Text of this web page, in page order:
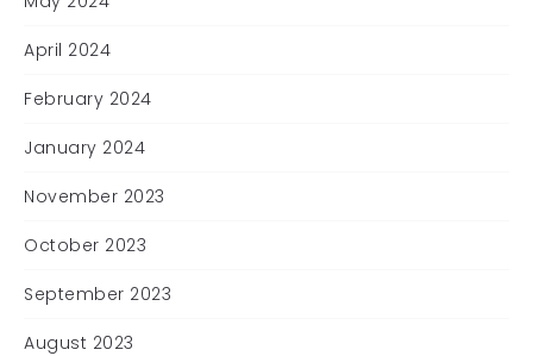
April 2024
February 2024
January 2024
November 2023
October 2023
September 2023
August 2023